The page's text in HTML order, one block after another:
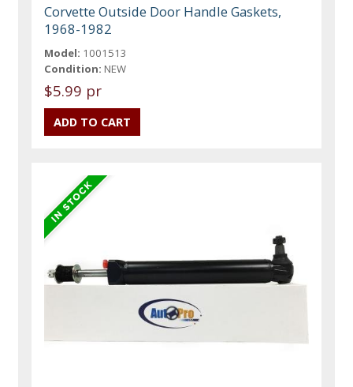
Corvette Outside Door Handle Gaskets,
1968-1982
Model: 1001513
Condition: NEW
$5.99 pr